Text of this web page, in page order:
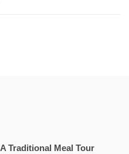
A Traditional Meal Tour